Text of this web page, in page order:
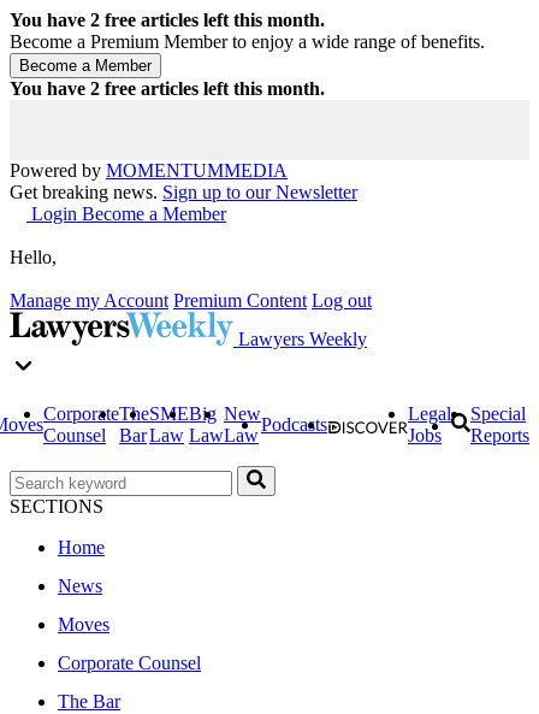
You have 2 free articles left this month.
Become a Premium Member to enjoy a wide range of benefits.
You have 2 free articles left this month.
Powered by MOMENTUMMEDIA
Get breaking news. Sign up to our Newsletter
Login Become a Member
Hello,
Manage my Account Premium Content Log out
Lawyers Weekly
Corporate
Counsel
The
Bar
SME
Law
Big
Law
New
Law
Podcasts
Legal
Jobs
Special
Reports
SECTIONS
Home
News
Moves
Corporate Counsel
The Bar